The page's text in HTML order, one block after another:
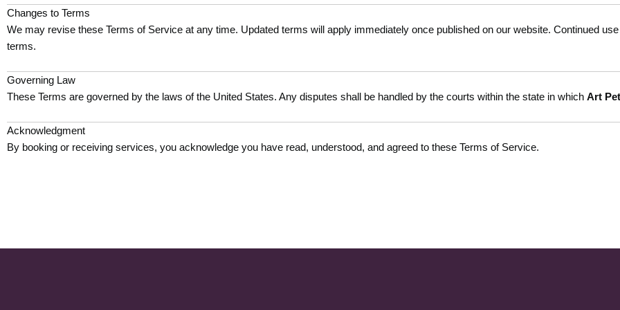
Changes to Terms
We may revise these Terms of Service at any time. Updated terms will apply immediately once published on our website. Continued
terms.
Governing Law
These Terms are governed by the laws of the United States. Any disputes shall be handled by the courts within the state in which Art
Acknowledgment
By booking or receiving services, you acknowledge you have read, understood, and agreed to these Terms of Service.